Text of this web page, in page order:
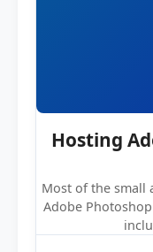
Hosting
Most of the small
Adobe